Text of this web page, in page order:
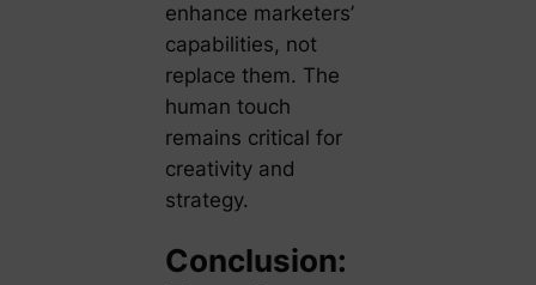
enhance marketers’
capabilities, not
replace them. The
human touch
remains critical for
creativity and
strategy.
Conclusion: